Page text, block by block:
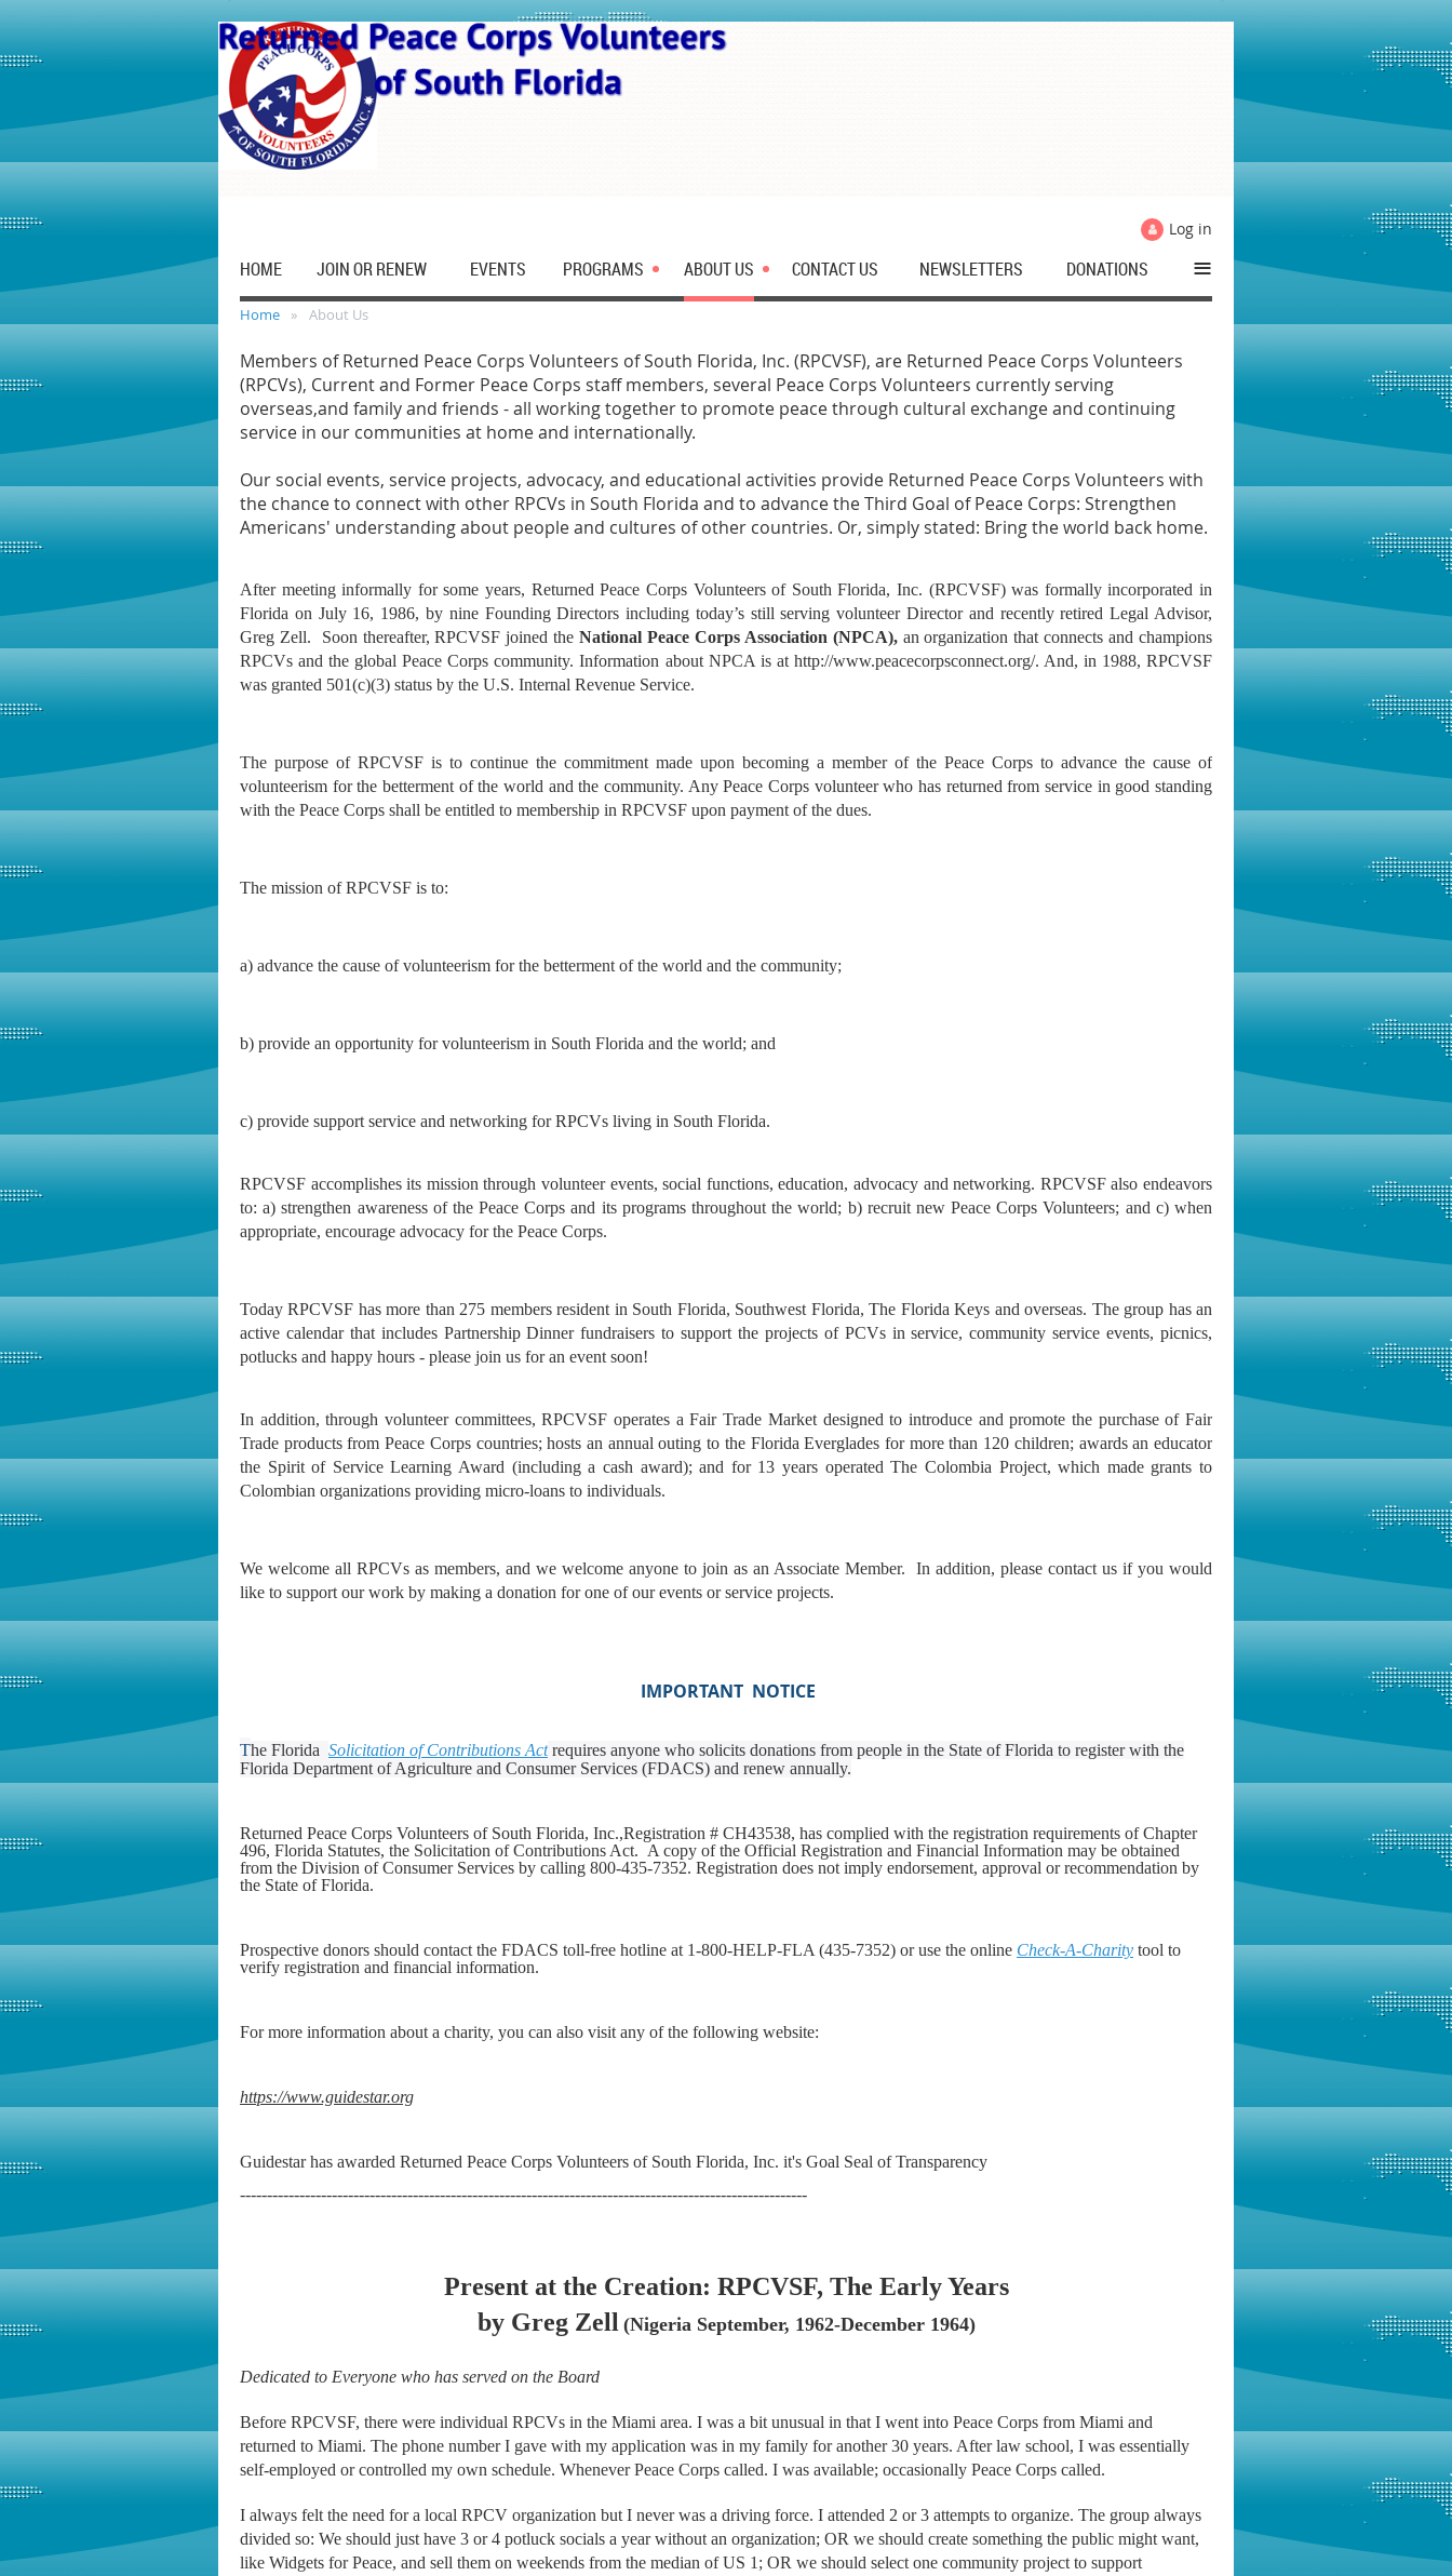
Log in
HOME JOIN OR RENEW EVENTS PROGRAMS ABOUT US CONTACT US NEWSLETTERS DONATIONS ≡
Home About Us
Members of Returned Peace Corps Volunteers of South Florida, Inc. (RPCVSF), are Returned Peace Corps Volunteers
(RPCVs), Current and Former Peace Corps staff members, several Peace Corps Volunteers currently serving
overseas,and family and friends - all working together to promote peace through cultural exchange and continuing
service in our communities at home and internationally.
Our social events, service projects, advocacy, and educational activities provide Returned Peace Corps Volunteers with
the chance to connect with other RPCVs in South Florida and to advance the Third Goal of Peace Corps: Strengthen
Americans' understanding about people and cultures of other countries. Or, simply stated: Bring the world back home.
After meeting informally for some years, Returned Peace Corps Volunteers of South Florida, Inc. (RPCVSF) was formally incorporated in
Florida on July 16, 1986, by nine Founding Directors including today’s still serving volunteer Director and recently retired Legal Advisor,
Greg Zell. Soon thereafter, RPCVSF joined theNational Peace Corps Association (NPCA), an organization that connects and champions
RPCVs and the global Peace Corps community. Information about NPCA is at http://www.peacecorpsconnect.org/. And, in 1988, RPCVSF
was granted 501(c)(3) status by the U.S. Internal Revenue Service.
The purpose of RPCVSF is to continue the commitment made upon becoming a member of the Peace Corps to advance the cause of
volunteerism for the betterment of the world and the community. Any Peace Corps volunteer who has returned from service in good standing
with the Peace Corps shall be entitled to membership in RPCVSF upon payment of the dues.
The mission of RPCVSF is to:
a) advance the cause of volunteerism for the betterment of the world and the community;
b) provide an opportunity for volunteerism in South Florida and the world; and
c) provide support service and networking for RPCVs living in South Florida.
RPCVSF accomplishes its mission through volunteer events, social functions, education, advocacy andnetworking. RPCVSF also endeavors
to: a) strengthen awareness of the Peace Corps and its programs throughoutthe world; b) recruit new Peace Corps Volunteers; and c) when
appropriate, encourage advocacy for the Peace Corps.
Today RPCVSF has more than 275 members resident in South Florida, Southwest Florida, The Florida Keys and overseas. The group has an
active calendar that includes Partnership Dinner fundraisers to support the projects of PCVs in service, community service events, picnics,
potlucks and happy hours - please join us for an event soon!
In addition, through volunteer committees, RPCVSF operates a Fair Trade Market designed to introduce and promote the purchase of Fair
Trade products from Peace Corps countries; hosts an annual outing to the Florida Everglades for more than 120 children; awards an educator
the Spirit of Service Learning Award (including a cash award); and for 13 years operated The Colombia Project, which made grants to
Colombian organizations providing micro-loans to individuals.
We welcome all RPCVs as members, and we welcome anyone to join as an Associate Member. In addition, please contact us if you would
like to support our work by making a donation for one of our events or service projects.
IMPORTANT NOTICE
The Florida Solicitation of Contributions Act requires anyone who solicits donations from people in the State of Florida to register with the
Florida Department of Agriculture and Consumer Services (FDACS) and renew annually.
Returned Peace Corps Volunteers of South Florida, Inc.,Registration # CH43538, has complied with the registration requirements of Chapter
496, Florida Statutes, the Solicitation of Contributions Act. A copy of the Official Registration and Financial Information may be obtained
from the Division of Consumer Services by calling 800-435-7352. Registration does not imply endorsement, approval or recommendation by
the State of Florida.
Prospective donors should contact the FDACS toll-free hotline at 1-800-HELP-FLA (435-7352) or use the online Check-A-Charity tool to
verify registration and financial information.
For more information about a charity, you can also visit any of the following website:
https://www.guidestar.org
Guidestar has awarded Returned Peace Corps Volunteers of South Florida, Inc. it's Goal Seal of Transparency
---------------------------------------------------------------------------------------------------------
Present at the Creation: RPCVSF, The Early Years
by Greg Zell (Nigeria September, 1962-December 1964)
Dedicated to Everyone who has served on the Board
Before RPCVSF, there were individual RPCVs in the Miami area. I was a bit unusual in that I went into Peace Corps from Miami and
returned to Miami. The phone number I gave with my application was in my family for another 30 years. After law school, I was essentially
self-employed or controlled my own schedule. Whenever Peace Corps called. I was available; occasionally Peace Corps called.
I always felt the need for a local RPCV organization but I never was a driving force. I attended 2 or 3 attempts to organize. The group always
divided so: We should just have 3 or 4 potluck socials a year without an organization; OR we should create something the public might want,
like Widgets for Peace, and sell them on weekends from the median of US 1; OR we should select one community project to support